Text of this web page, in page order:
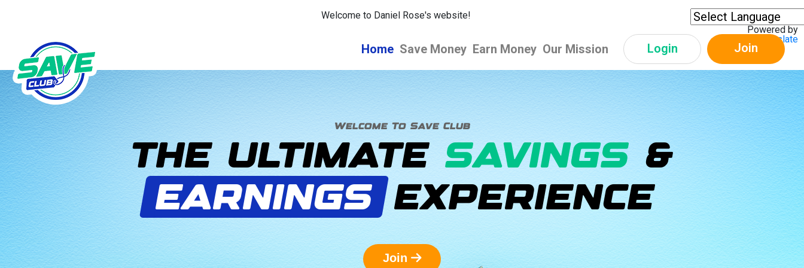
Welcome to Daniel Rose's website!
Powered by
Translate
Home Save Money Earn Money Our Mission Login Join
Welcome To Save Club
THE ULTIMATE SAVINGS &
EARNINGS EXPERIENCE
Join